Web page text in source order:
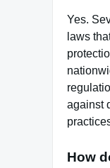
Yes.
laws
against
How